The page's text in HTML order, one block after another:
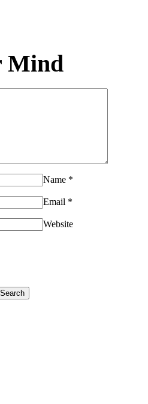
Mind
Name *
Email *
Website